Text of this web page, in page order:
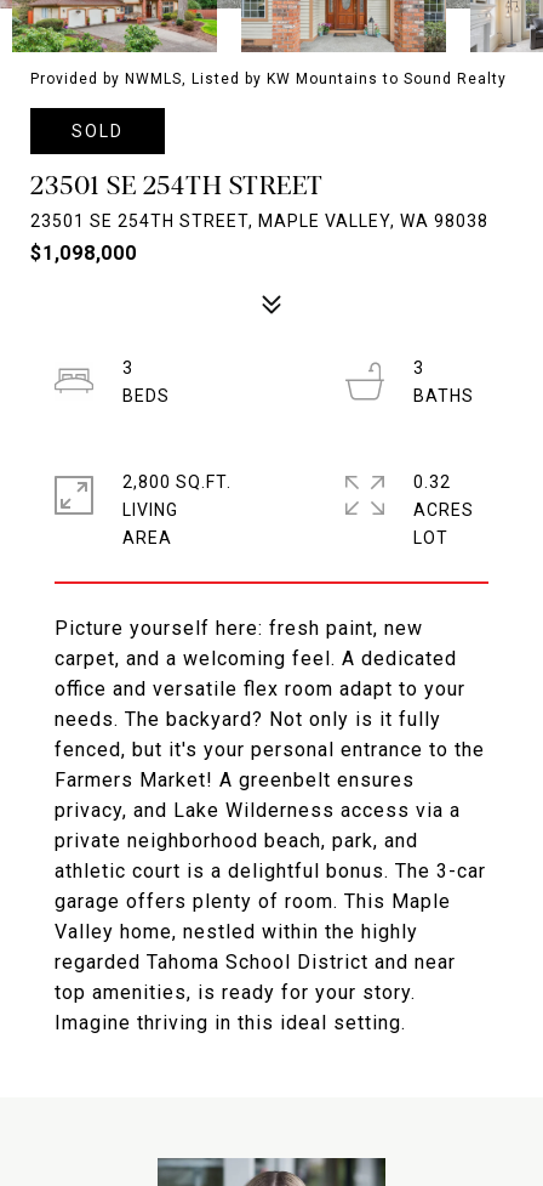
Provided by NWMLS, Listed by KW Mountains to Sound Realty
SOLD
23501 SE 254TH STREET
23501 SE 254TH STREET, MAPLE VALLEY, WA 98038
$1,098,000
Picture yourself here: fresh paint, new
carpet, and a welcoming feel. A dedicated
office and versatile flex room adapt to your
needs. The backyard? Not only is it fully
fenced, but it's your personal entrance to the
Farmers Market! A greenbelt ensures
privacy, and Lake Wilderness access via a
private neighborhood beach, park, and
athletic court is a delightful bonus. The 3-car
garage offers plenty of room. This Maple
Valley home, nestled within the highly
regarded Tahoma School District and near
top amenities, is ready for your story.
Imagine thriving in this ideal setting.
3
3
2,800 SQ.FT.
LIVING
0.32
ACRES